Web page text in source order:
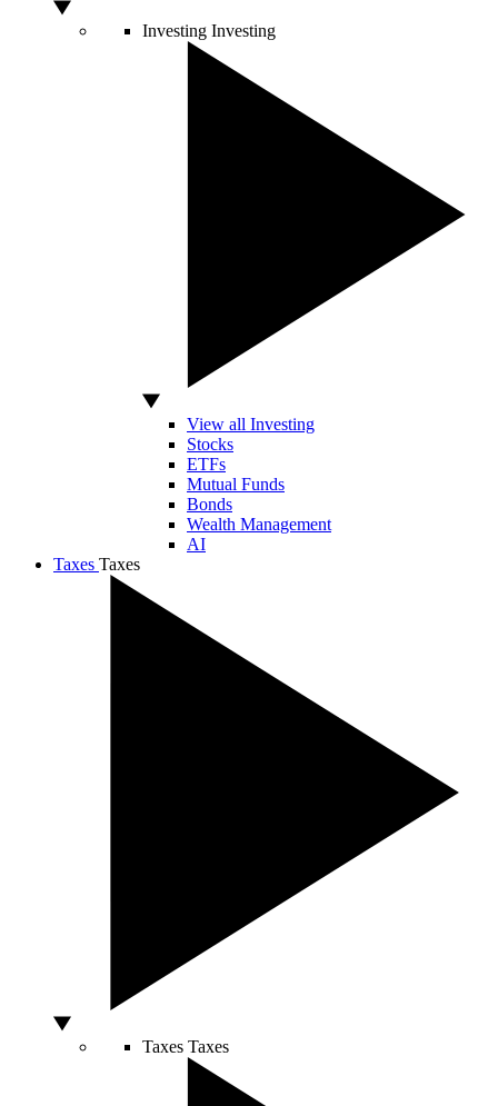
Investing Investing
View all Investing
Stocks
ETFs
Mutual Funds
Bonds
Wealth Management
AI
Taxes Taxes
Taxes Taxes